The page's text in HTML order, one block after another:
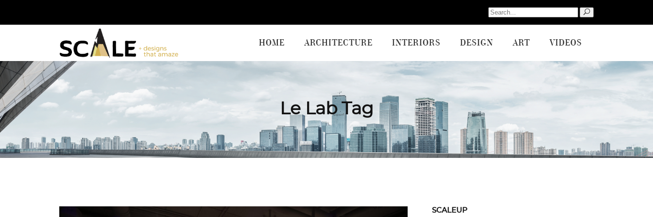
Search
for:
HOME ARCHITECTURE INTERIORS DESIGN ART VIDEOS
Le Lab Tag
SCALEUP